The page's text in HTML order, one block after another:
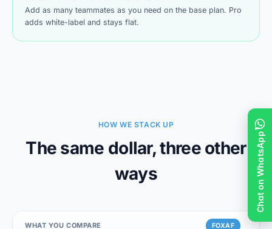
Add as many teammates as you need on the base plan. Pro
adds white-label and stays flat.
HOW WE STACK UP
The same dollar, three other
ways
WHAT YOU COMPARE FOXAF
Chat on WhatsApp